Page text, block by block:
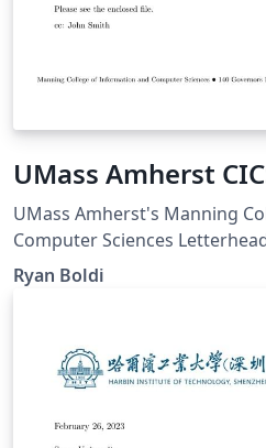
UMass Amherst
UMass Amherst's Manning
Computer Sciences
Ryan Boldi